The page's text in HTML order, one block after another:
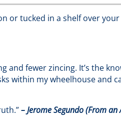
or tucked in a shelf over
fewer zincing. It’s the
within my wheelhouse and
– Jerome Segundo (From